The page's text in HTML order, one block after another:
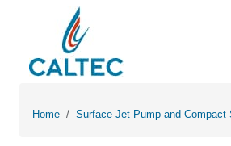
Home Surface Jet Pump and Compact